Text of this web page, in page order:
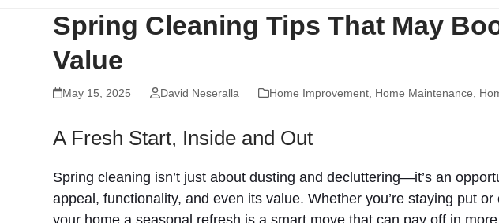
Spring Cleaning Tips That May
Value
May 15, 2025 David Neseralla Home Improvement, Home Maintenance
A Fresh Start, Inside and Out
Spring cleaning isn’t just about dusting and decluttering—it’s an
appeal, functionality, and even its value. Whether you’re staying put
your home a seasonal refresh is a smart move that can pay off in